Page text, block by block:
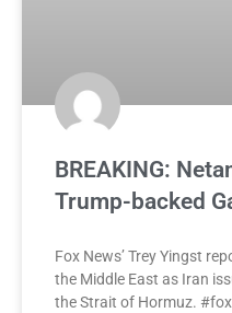
BREAKING:
Trump-backed
Fox News’ Trey Yingst
the Middle East as Iran
the Strait of Hormuz.